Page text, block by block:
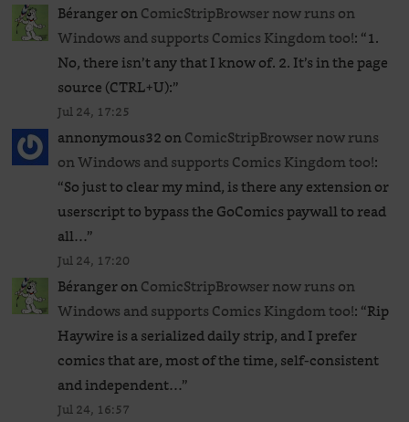
BérangeronComicStripBrowser now runs on
Windows and supports Comics Kingdom too!: “1.
No, there isn’t any that I know of. 2. It’s in the page
source (CTRL+U):”
Jul 24, 17:25
annonymous32onComicStripBrowser now runs
on Windows and supports Comics Kingdom too!:
“So just to clear my mind, is there any extension or
userscript to bypass the GoComics paywall to read
all…”
Jul 24, 17:20
BérangeronComicStripBrowser now runs on
Windows and supports Comics Kingdom too!: “Rip
Haywire is a serialized daily strip, and I prefer
comics that are, most of the time, self-consistent
and independent…”
Jul 24, 16:57